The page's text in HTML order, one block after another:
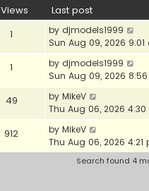
Views Last post
1 by djmodels1999
Sun Aug 09, 2026 9:01
1 by djmodels1999
Sun Aug 09, 2026
49 by MikeV
Thu Aug 06, 2026
912 by MikeV
Thu Aug 06, 2026 4:21
Search found 4